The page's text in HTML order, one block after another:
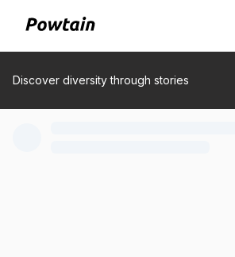
Discover diversity through stories